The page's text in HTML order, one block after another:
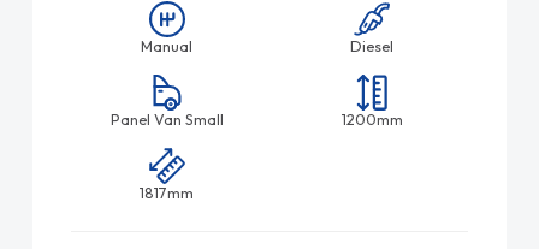
Manual Diesel
Panel Van Small 1200mm
1817mm